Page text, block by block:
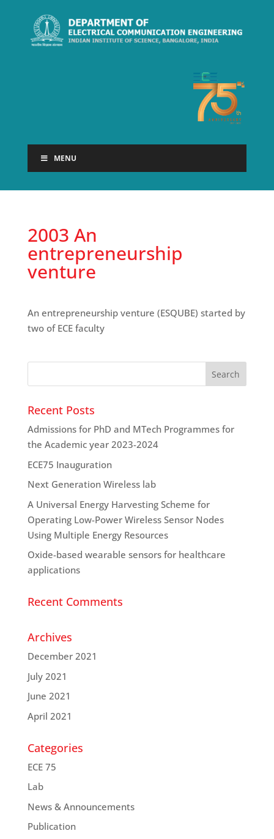
MENU
2003 An
entrepreneurship
venture
An entrepreneurship venture (ESQUBE) started by
two of ECE faculty
Recent Posts
Admissions for PhD and MTech Programmes for
the Academic year 2023-2024
ECE75 Inauguration
Next Generation Wireless lab
A Universal Energy Harvesting Scheme for
Operating Low-Power Wireless Sensor Nodes
Using Multiple Energy Resources
Oxide-based wearable sensors for healthcare
applications
Recent Comments
Archives
December 2021
July 2021
June 2021
April 2021
Categories
ECE 75
Lab
News & Announcements
Publication